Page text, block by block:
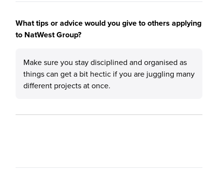
What tips or advice would you give to others applying
to NatWest Group?
Make sure you stay disciplined and organised as
things can get a bit hectic if you are juggling many
different projects at once.